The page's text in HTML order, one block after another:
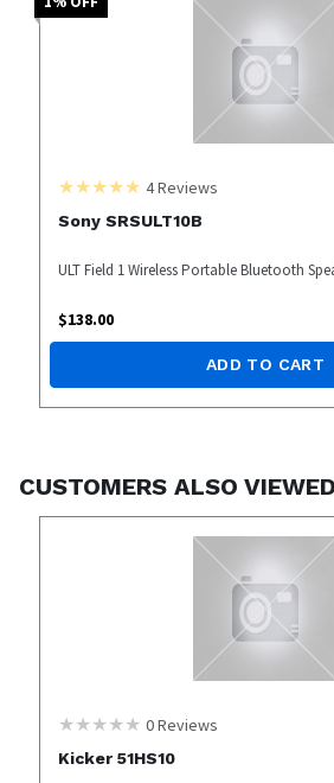
4Reviews
Sony SRSULT10B
ULT Field 1 Wireless Portable Bluetooth
$138.00
ADD TO CART
CUSTOMERS ALSO VIEWED
0Reviews
Kicker 51HS10